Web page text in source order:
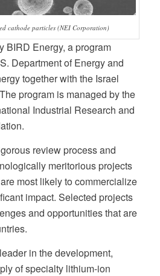
cathode particles (NEI Corporation)
BIRD Energy, a program
Department of Energy and
together with the Israel
program is managed by the
Industrial Research and
review process and
meritorious projects
most likely to commercialize
impact. Selected projects
and opportunities that are
in the development,
of specialty lithium-ion